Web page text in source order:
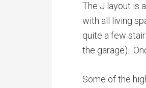
The J layout is
with all living
quite a few
the garage).
Some of the